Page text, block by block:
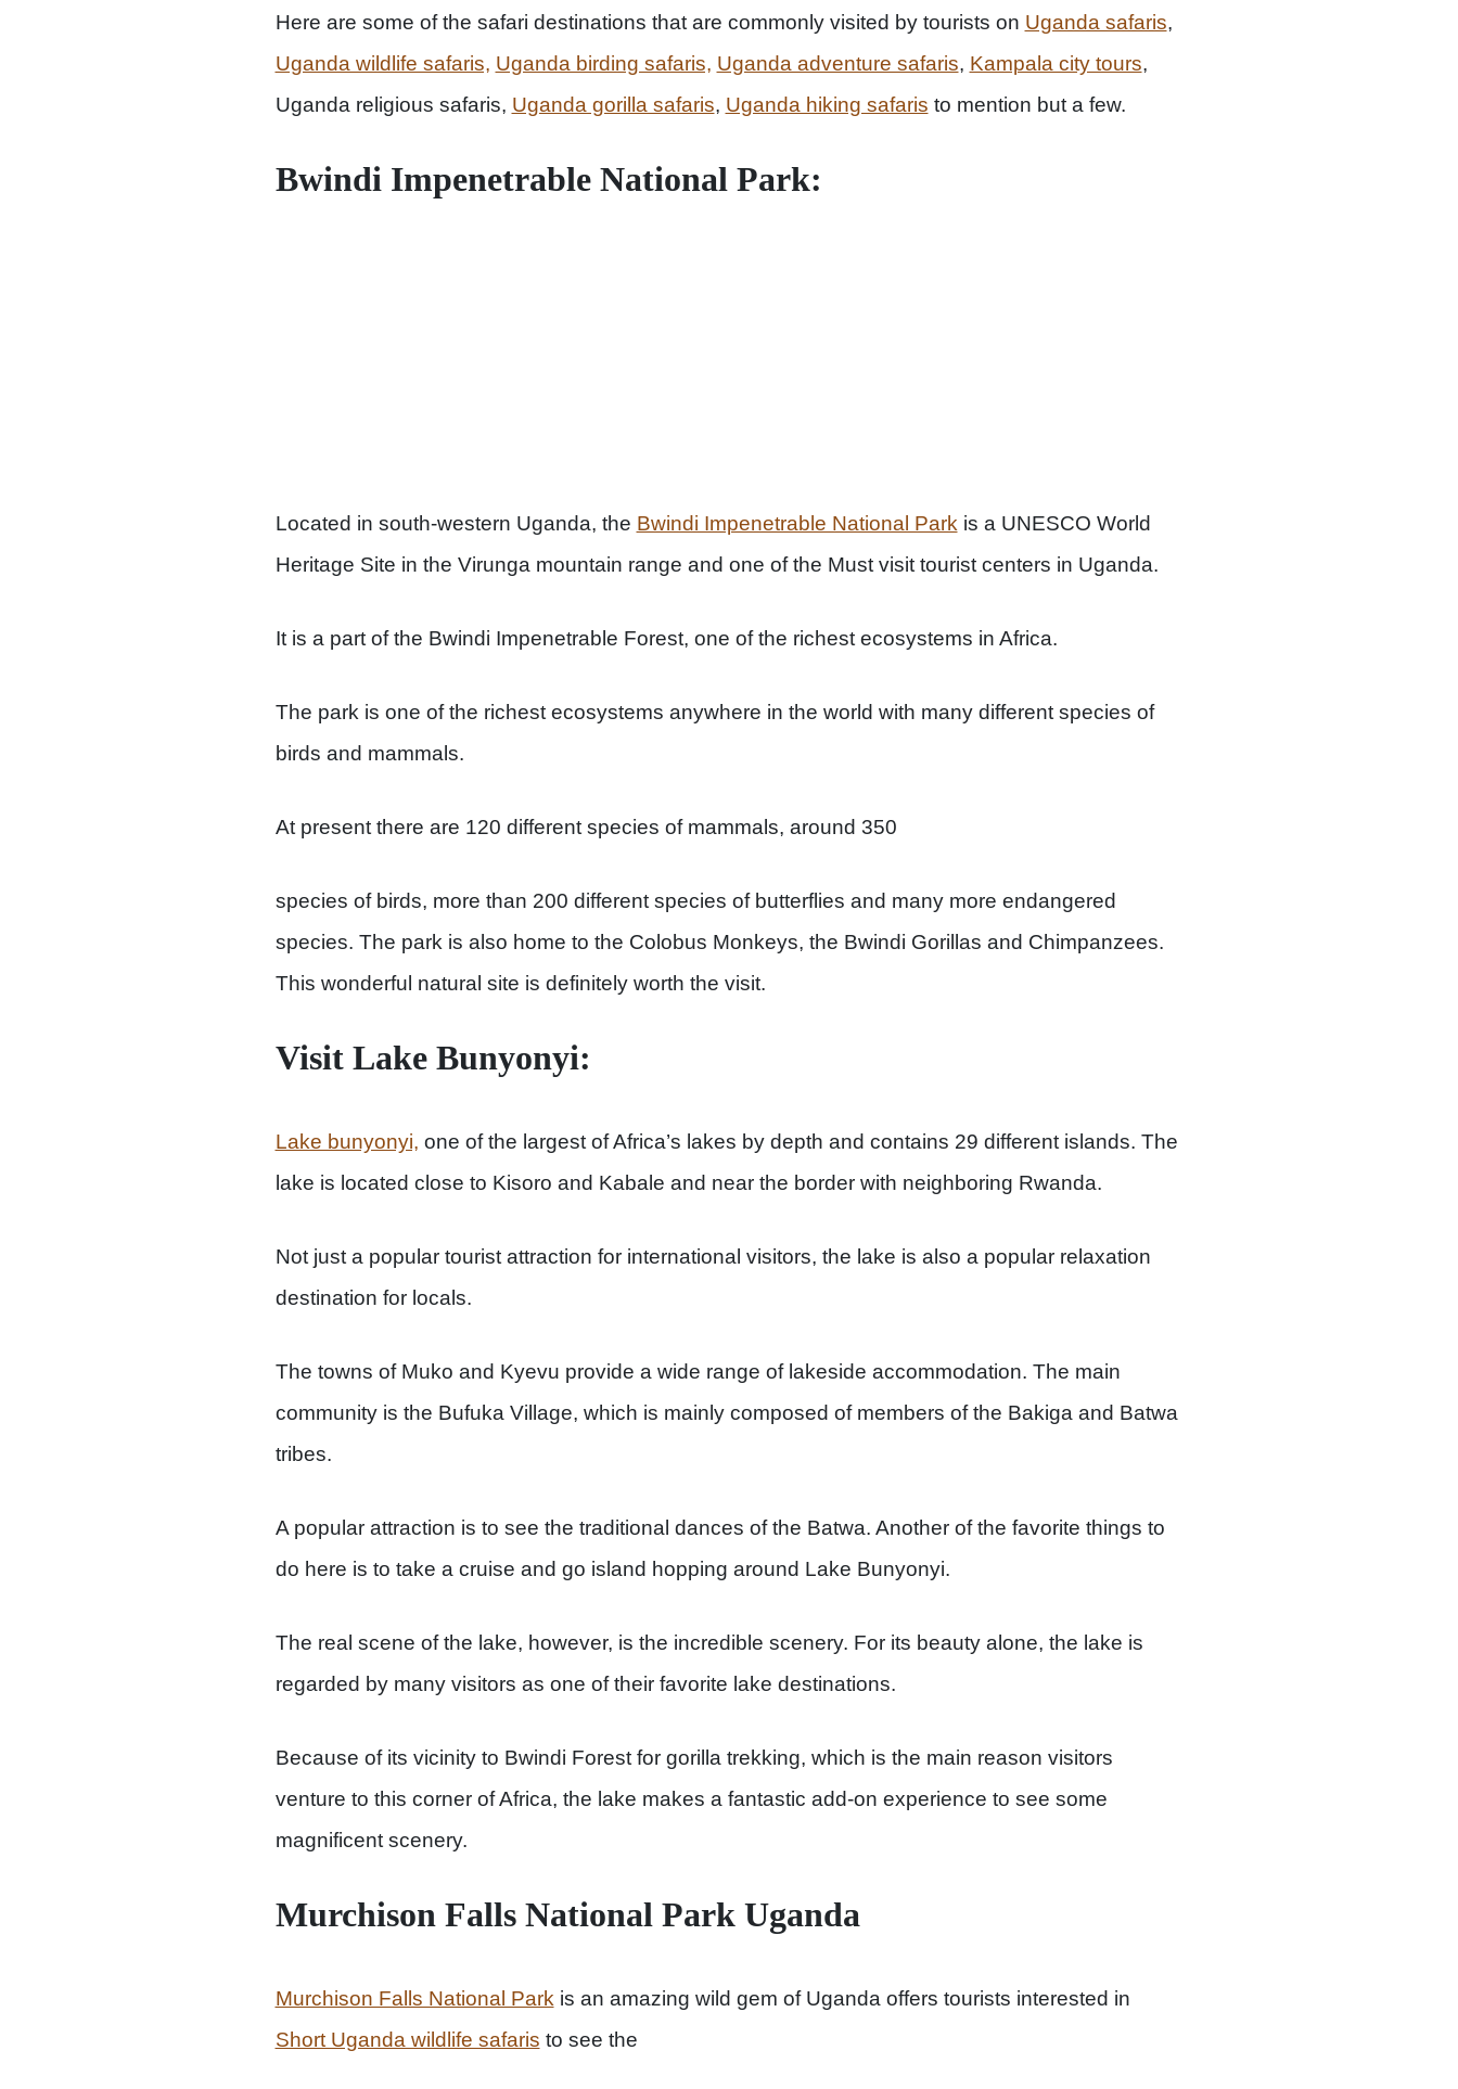
Here are some of the safari destinations that are commonly visited by tourists on Uganda safaris,
Uganda wildlife safaris, Uganda birding safaris, Uganda adventure safaris, Kampala city tours,
Uganda religious safaris, Uganda gorilla safaris, Uganda hiking safaris to mention but a few.
Bwindi Impenetrable National Park:
Located in south-western Uganda, the Bwindi Impenetrable National Parkis a UNESCO World
Heritage Site in the Virunga mountain range and one of the Must visit tourist centers in Uganda.
It is a part of the Bwindi Impenetrable Forest, one of the richest ecosystems in Africa.
The park is one of the richest ecosystems anywhere in the world with many different species of
birds and mammals.
At present there are 120 different species of mammals, around 350
species of birds, more than 200 different species of butterflies and many more endangered
species. The park is also home to the Colobus Monkeys, the Bwindi Gorillas and Chimpanzees.
This wonderful natural site is definitely worth the visit.
Visit Lake Bunyonyi:
Lake bunyonyi, one of the largest of Africa’s lakes by depth and contains 29 different islands. The
lake is located close to Kisoro and Kabale and near the border with neighboring Rwanda.
Not just a popular tourist attraction for international visitors, the lake is also a popular relaxation
destination for locals.
The towns of Muko and Kyevu provide a wide range of lakeside accommodation. The main
community is the Bufuka Village, which is mainly composed of members of the Bakiga and Batwa
tribes.
A popular attraction is to see the traditional dances of the Batwa. Another of the favorite things to
do here is to take a cruise and go island hopping around Lake Bunyonyi.
The real scene of the lake, however, is the incredible scenery. For its beauty alone, the lake is
regarded by many visitors as one of their favorite lake destinations.
Because of its vicinity to Bwindi Forest for gorilla trekking, which is the main reason visitors
venture to this corner of Africa, the lake makes a fantastic add-on experience to see some
magnificent scenery.
Murchison Falls National Park Uganda
Murchison Falls National Parkis an amazing wild gem of Uganda offers tourists interested in
Short Uganda wildlife safaris to see the